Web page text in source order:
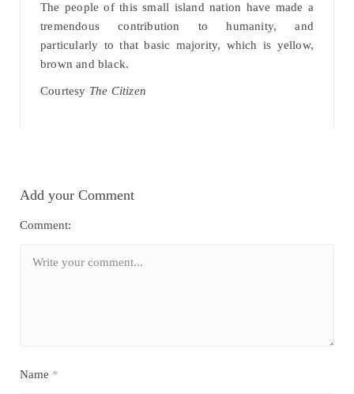
The people of this small island nation have made a
tremendous contribution to humanity, and
particularly to that basic majority, which is yellow,
brown and black.
Courtesy The Citizen
Add your Comment
Comment:
Name *